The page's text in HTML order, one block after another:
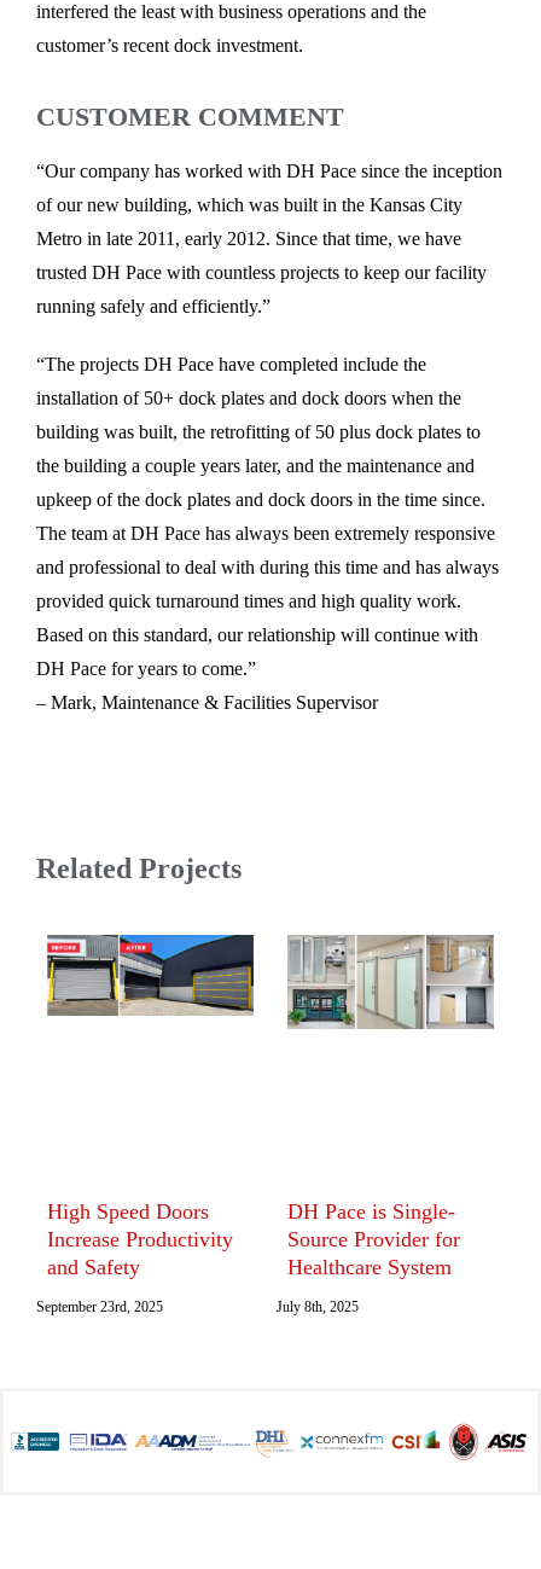
interfered the least with business operations and the
customer’s recent dock investment.
CUSTOMER COMMENT
“Our company has worked with DH Pace since the inception
of our new building, which was built in the Kansas City
Metro in late 2011, early 2012. Since that time, we have
trusted DH Pace with countless projects to keep our facility
running safely and efficiently.”
“The projects DH Pace have completed include the
installation of 50+ dock plates and dock doors when the
building was built, the retrofitting of 50 plus dock plates to
the building a couple years later, and the maintenance and
upkeep of the dock plates and dock doors in the time since.
The team at DH Pace has always been extremely responsive
and professional to deal with during this time and has always
provided quick turnaround times and high quality work.
Based on this standard, our relationship will continue with
DH Pace for years to come.”
– Mark, Maintenance & Facilities Supervisor
Related Projects
High Speed Doors
Increase Productivity
and Safety
September 23rd, 2025
DH Pace is Single-
Source Provider for
Healthcare System
July 8th, 2025